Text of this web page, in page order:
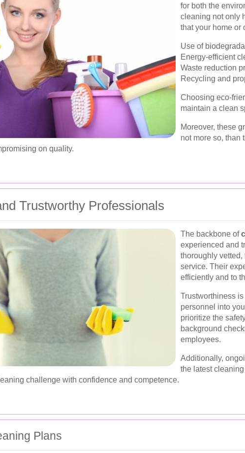
for both the
cleaning not only
that your home or
Use of
Energy-efficient
Waste reduction
Recycling and
Choosing eco-
maintain a clean
Moreover, these
not more so, than
on quality.
Trustworthy Professionals
The backbone of
experienced and
thoroughly
service. Their
efficiently and to
Trustworthiness
personnel into
prioritize the
background
employees.
Additionally,
the latest
challenge with confidence and competence.
Plans